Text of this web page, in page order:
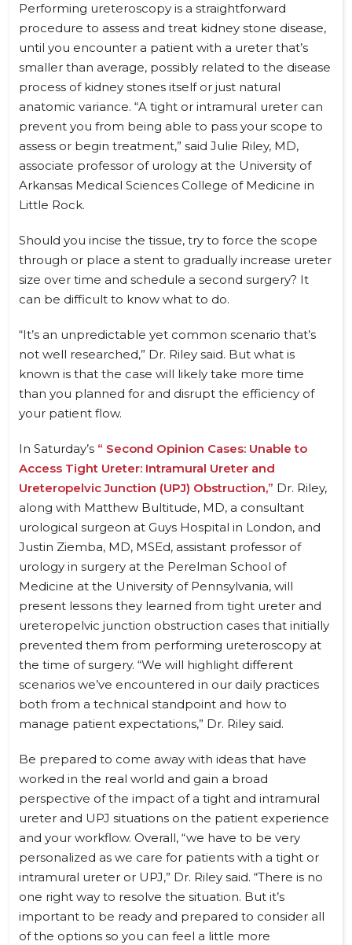
Performing ureteroscopy is a straightforward
procedure to assess and treat kidney stone disease,
until you encounter a patient with a ureter that’s
smaller than average, possibly related to the disease
process of kidney stones itself or just natural
anatomic variance. “A tight or intramural ureter can
prevent you from being able to pass your scope to
assess or begin treatment,” said Julie Riley, MD,
associate professor of urology at the University of
Arkansas Medical Sciences College of Medicine in
Little Rock.
Should you incise the tissue, try to force the scope
through or place a stent to gradually increase ureter
size over time and schedule a second surgery? It
can be difficult to know what to do.
“It’s an unpredictable yet common scenario that’s
not well researched,” Dr. Riley said. But what is
known is that the case will likely take more time
than you planned for and disrupt the efficiency of
your patient flow.
In Saturday’s “ Second Opinion Cases: Unable to
Access Tight Ureter: Intramural Ureter and
Ureteropelvic Junction (UPJ) Obstruction,” Dr. Riley,
along with Matthew Bultitude, MD, a consultant
urological surgeon at Guys Hospital in London, and
Justin Ziemba, MD, MSEd, assistant professor of
urology in surgery at the Perelman School of
Medicine at the University of Pennsylvania, will
present lessons they learned from tight ureter and
ureteropelvic junction obstruction cases that initially
prevented them from performing ureteroscopy at
the time of surgery. “We will highlight different
scenarios we’ve encountered in our daily practices
both from a technical standpoint and how to
manage patient expectations,” Dr. Riley said.
Be prepared to come away with ideas that have
worked in the real world and gain a broad
perspective of the impact of a tight and intramural
ureter and UPJ situations on the patient experience
and your workflow. Overall, “we have to be very
personalized as we care for patients with a tight or
intramural ureter or UPJ,” Dr. Riley said. “There is no
one right way to resolve the situation. But it’s
important to be ready and prepared to consider all
of the options so you can feel a little more